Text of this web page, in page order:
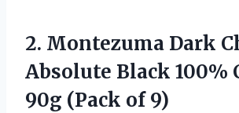
2. Montezuma Dark
Absolute Black 100%
90g (Pack of 9)